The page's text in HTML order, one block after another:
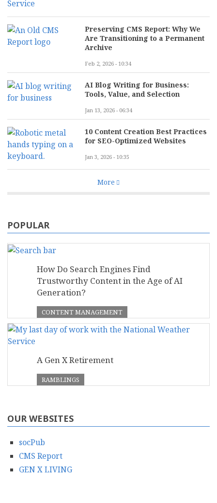
Preserving CMS Report: Why We
Are Transitioning to a Permanent
Archive
Feb 2, 2026 - 10:34
AI Blog Writing for Business:
Tools, Value, and Selection
Jan 13, 2026 - 06:34
10 Content Creation Best Practices
for SEO-Optimized Websites
Jan 3, 2026 - 10:35
More
POPULAR
How Do Search Engines Find
Trustworthy Content in the Age of AI
Generation?
CONTENT MANAGEMENT
A Gen X Retirement
RAMBLINGS
OUR WEBSITES
socPub
CMS Report
GEN X LIVING